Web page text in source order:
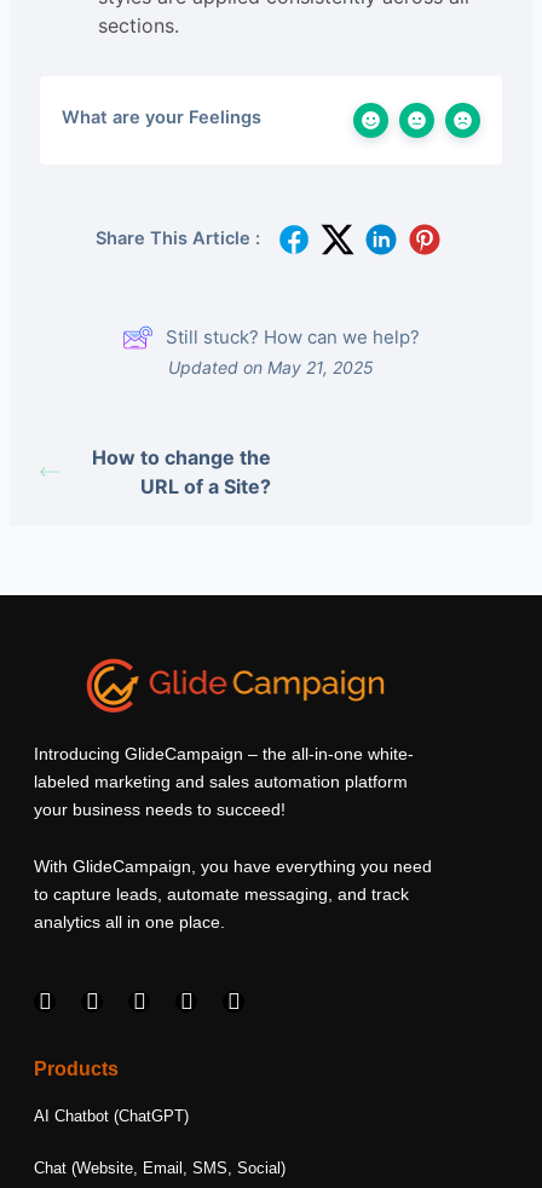
sections.
What are your Feelings
Share This Article :
Still stuck? How can we help?
Updated on May 21, 2025
How to change the
URL of a Site?
Introducing GlideCampaign – the all-in-one white-
labeled marketing and sales automation platform
your business needs to succeed!
With GlideCampaign, you have everything you need
to capture leads, automate messaging, and track
analytics all in one place.
F
e
o
o
I
t
g
r
m
L
d
i
T
e
r
Y
Products
AI Chatbot (ChatGPT)
Chat (Website, Email, SMS, Social)